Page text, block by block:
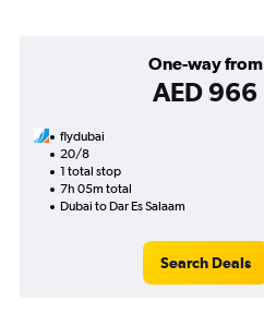
One-way from
AED 966
flydubai
20/8
1 total stop
7h 05m total
Dubai to Dar Es Salaam
Search Deals